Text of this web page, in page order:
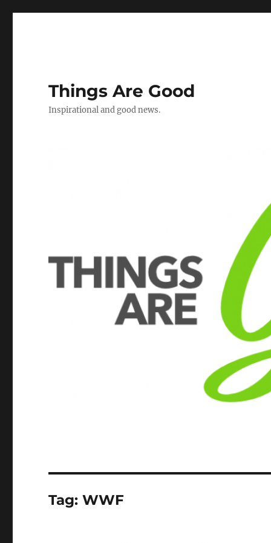
Things Are Good
Inspirational and good news.
Tag:WWF